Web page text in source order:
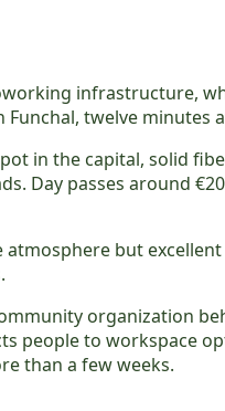
infrastructure,
twelve minutes
in the capital, solid
Day passes around
but
organization
people to workspace
than a few weeks.